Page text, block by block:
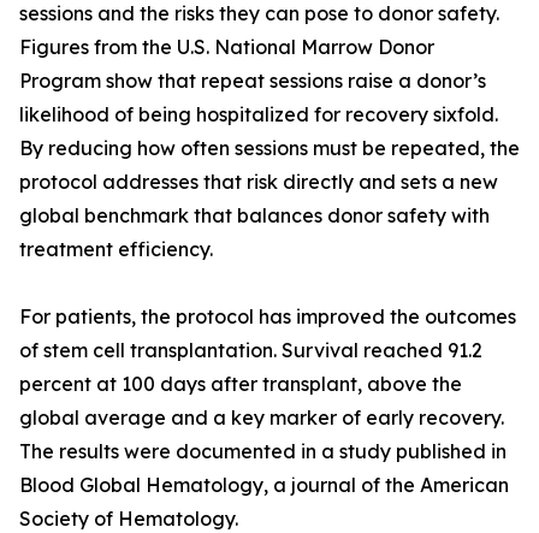
sessions and the risks they can pose to donor safety.
Figures from the U.S. National Marrow Donor
Program show that repeat sessions raise a donor’s
likelihood of being hospitalized for recovery sixfold.
By reducing how often sessions must be repeated, the
protocol addresses that risk directly and sets a new
global benchmark that balances donor safety with
treatment efficiency.
For patients, the protocol has improved the outcomes
of stem cell transplantation. Survival reached 91.2
percent at 100 days after transplant, above the
global average and a key marker of early recovery.
The results were documented in a study published in
Blood Global Hematology, a journal of the American
Society of Hematology.